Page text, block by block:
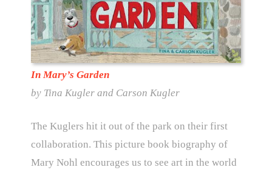
In Mary’s Garden
by Tina Kugler and Carson Kugler
The Kuglers hit it out of the park on their first
collaboration. This picture book biography of
Mary Nohl encourages us to see art in the world